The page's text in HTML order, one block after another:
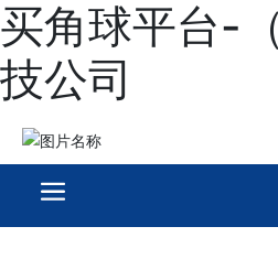
买角球平台-
技公司